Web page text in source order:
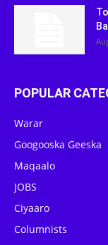
POPULAR
Warar
Googooska Geeska
Maqaalo
JOBS
Ciyaaro
Columnists